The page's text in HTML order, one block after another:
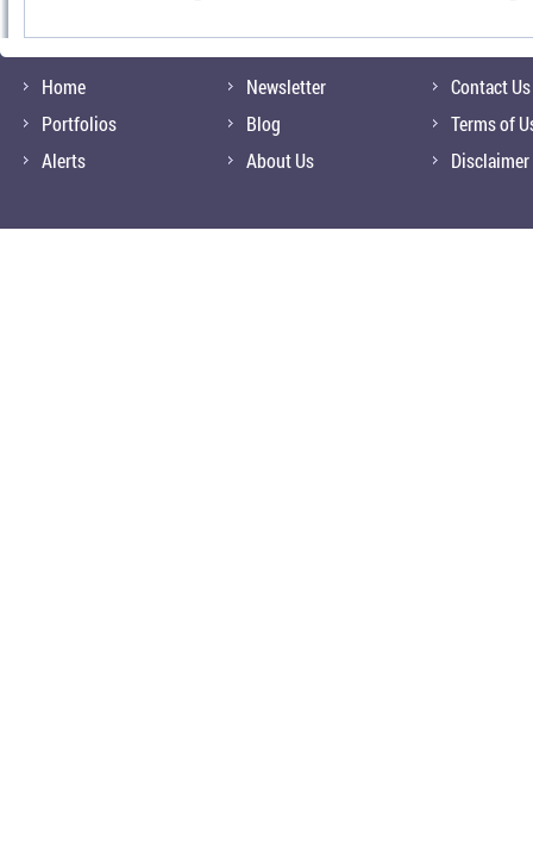
Home
Portfolios
Alerts
Newsletter
Blog
About Us
Contact Us
Terms of
Disclaimer